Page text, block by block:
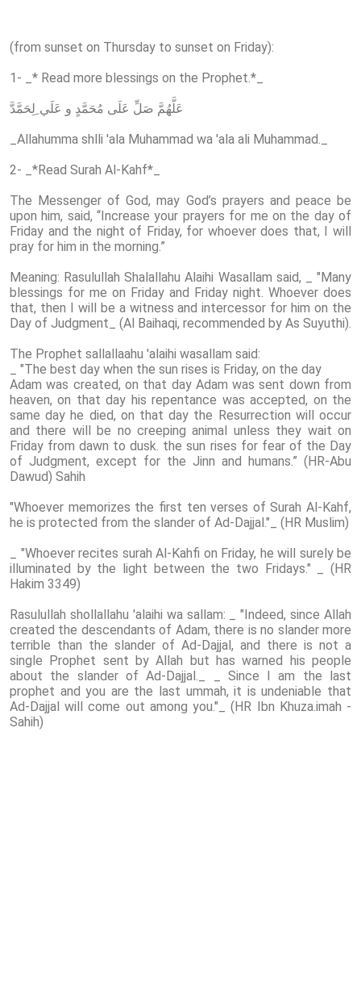
(from sunset on Thursday to sunset on Friday):
1- _* Read more blessings on the Prophet.*_
عَلَّهُمَّ صَلِّ عَلَى مُحَمَّدٍ و عَلَي ِلِحَمَّدَّ
_Allahumma shlli 'ala Muhammad wa 'ala ali Muhammad._
2- _*Read Surah Al-Kahf*_
The Messenger of God, may God’s prayers and peace be
upon him, said, “Increase your prayers for me on the day of
Friday and the night of Friday, for whoever does that, I will
pray for him in the morning.”
Meaning: Rasulullah Shalallahu Alaihi Wasallam said, _ "Many
blessings for me on Friday and Friday night. Whoever does
that, then I will be a witness and intercessor for him on the
Day of Judgment_ (Al Baihaqi, recommended by As Suyuthi).
The Prophet sallallaahu 'alaihi wasallam said:
_ "The best day when the sun rises is Friday, on the day
Adam was created, on that day Adam was sent down from
heaven, on that day his repentance was accepted, on the
same day he died, on that day the Resurrection will occur
and there will be no creeping animal unless they wait on
Friday from dawn to dusk. the sun rises for fear of the Day
of Judgment, except for the Jinn and humans.” (HR-Abu
Dawud) Sahih
"Whoever memorizes the first ten verses of Surah Al-Kahf,
he is protected from the slander of Ad-Dajjal."_ (HR Muslim)
_ "Whoever recites surah Al-Kahfi on Friday, he will surely be
illuminated by the light between the two Fridays." _ (HR
Hakim 3349)
Rasulullah shollallahu 'alaihi wa sallam: _ "Indeed, since Allah
created the descendants of Adam, there is no slander more
terrible than the slander of Ad-Dajjal, and there is not a
single Prophet sent by Allah but has warned his people
about the slander of Ad-Dajjal._ _ Since I am the last
prophet and you are the last ummah, it is undeniable that
Ad-Dajjal will come out among you."_ (HR Ibn Khuza.imah -
Sahih)